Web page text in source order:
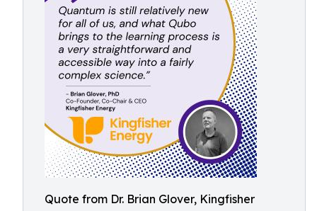
Quote from Dr. Brian Glover, Kingfisher